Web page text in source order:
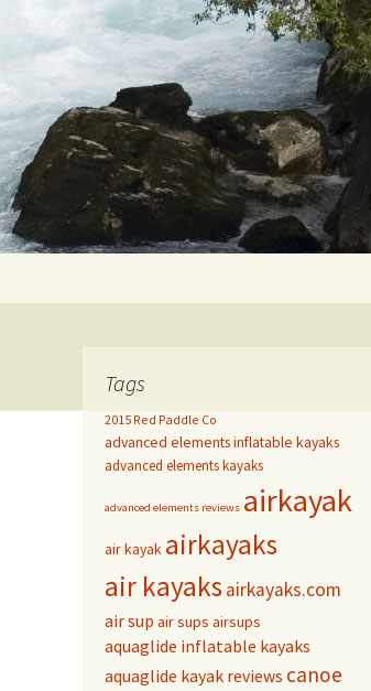
Tags
2015 Red Paddle Co
advanced elements inflatable kayaks
advanced elements kayaks
advanced elements reviews airkayak
air kayak airkayaks
air kayaksairkayaks.com
air sup air sups airsups
aquaglide inflatable kayaks
aquaglide kayak reviews canoe